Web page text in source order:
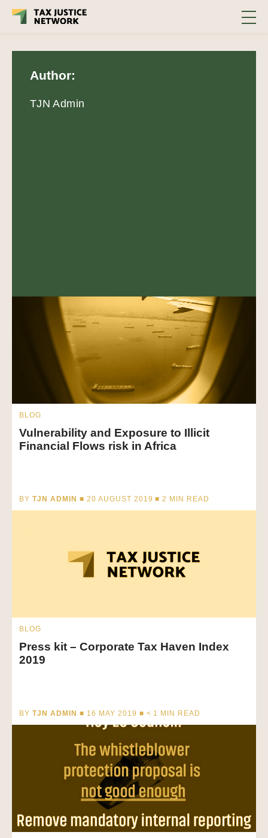
Author:
TJN Admin
BLOG
Vulnerability and Exposure to Illicit
Financial Flows risk in Africa
BY TJN ADMIN ■ 20 AUGUST 2019 ■2 MIN READ
BLOG
Press kit – Corporate Tax Haven Index
2019
BY TJN ADMIN ■ 16 MAY 2019 ■ < 1 MIN READ